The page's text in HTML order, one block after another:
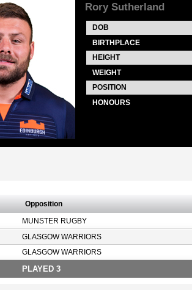
Rory Sutherland
DOB
BIRTHPLACE
HEIGHT
WEIGHT
POSITION
HONOURS
Opposition
MUNSTER RUGBY
GLASGOW WARRIORS
GLASGOW WARRIORS
PLAYED 3